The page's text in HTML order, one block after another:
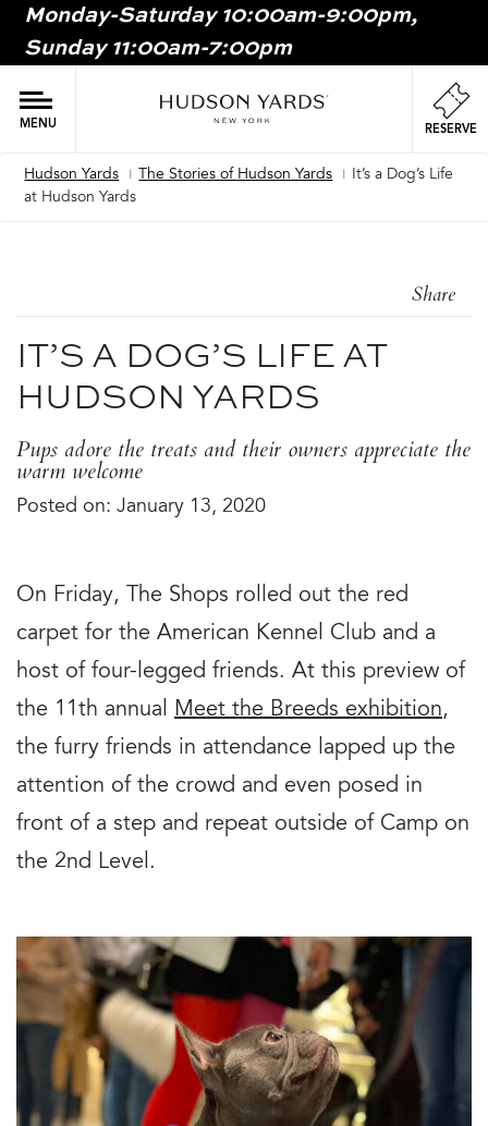
MAIN
Monday-Saturday 10:00am-9:00pm,
Sunday 11:00am-7:00pm
MENU RESERVE
Breadcrumb
Hudson Yards The Stories of Hudson Yards
It’s a Dog’s Life
at Hudson Yards
Share
IT’S A DOG’S LIFE AT
HUDSON YARDS
Pups adore the treats and their owners appreciate the
warm welcome
Posted on: January 13, 2020
On Friday, The Shops rolled out the red
carpet for the American Kennel Club and a
host of four-legged friends. At this preview of
the 11th annual Meet the Breeds exhibition,
the furry friends in attendance lapped up the
attention of the crowd and even posed in
front of a step and repeat outside of Camp on
the 2nd Level.